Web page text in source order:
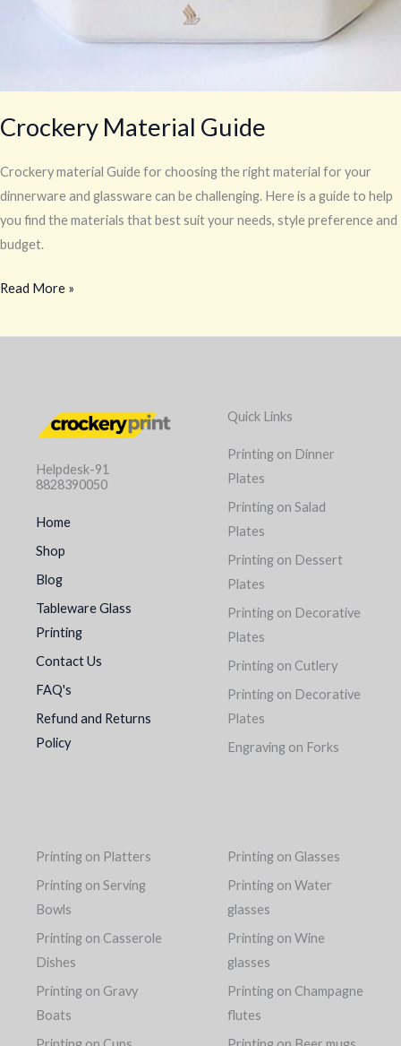
Crockery Material Guide
Crockery material Guide for choosing the right material for your
dinnerware and glassware can be challenging. Here is a guide to help
you find the materials that best suit your needs, style preference and
budget.
Read More »
Helpdesk-91
8828390050
Home
Shop
Blog
Tableware Glass
Printing
Contact Us
FAQ's
Refund and Returns
Policy
Quick Links
Printing on Dinner
Plates
Printing on Salad
Plates
Printing on Dessert
Plates
Printing on Decorative
Plates
Printing on Cutlery
Printing on Decorative
Plates
Engraving on Forks
Printing on Platters
Printing on Serving
Bowls
Printing on Casserole
Dishes
Printing on Gravy
Boats
Printing on Glasses
Printing on Water
glasses
Printing on Wine
glasses
Printing on Champagne
flutes